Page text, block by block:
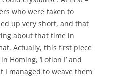
who were taken to
up very short, and that
about that time in
Actually, this first piece
Homing, ‘Lotion I’ and
I managed to weave them